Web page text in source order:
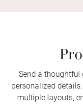
Send a thoughtful
personalized
multiple layouts,